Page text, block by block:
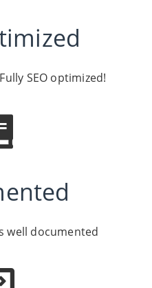
SEO optimized!
well documented